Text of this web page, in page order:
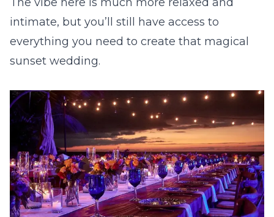
intimate, but you’ll still have access to
everything you need to create that magical
sunset wedding.